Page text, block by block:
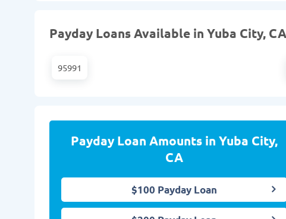
Payday Loans Available in Yuba City,
95991
Payday Loan Amounts in Yuba City,
CA
$100 Payday Loan